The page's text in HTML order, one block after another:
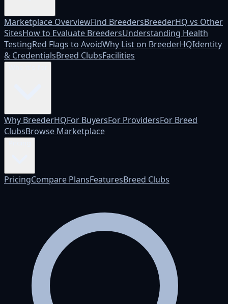
Marketplace OverviewFind BreedersBreederHQ vs Other
SitesHow to Evaluate BreedersUnderstanding Health
TestingRed Flags to AvoidWhy List on BreederHQIdentity
& CredentialsBreed ClubsFacilities
Why BreederHQFor BuyersFor ProvidersFor Breed
ClubsBrowse Marketplace
PricingCompare PlansFeaturesBreed Clubs